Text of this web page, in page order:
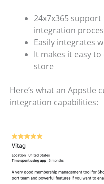
24x7x365
integration
Easily integrates
It makes it easy
store
Here’s what an Appstle
integration capabilities: